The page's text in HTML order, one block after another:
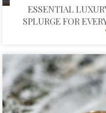
ESSENTIAL
SPLURGE FOR